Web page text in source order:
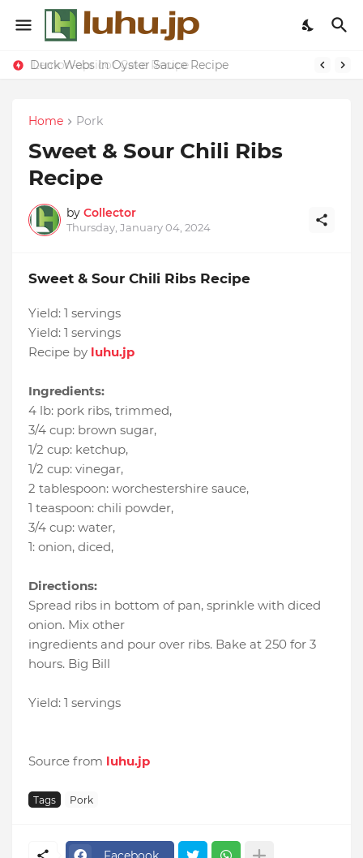
Lemon-apricot Cake Recipe
Duck Webs In Oyster Sauce Recipe
Home Pork
Sweet & Sour Chili Ribs
Recipe
by Collector
Thursday, January 04, 2024
Sweet & Sour Chili Ribs Recipe
Yield: 1 servings
Yield: 1 servings
Recipe by luhu.jp
Ingredients:
4 lb: pork ribs, trimmed,
3/4 cup: brown sugar,
1/2 cup: ketchup,
1/2 cup: vinegar,
2 tablespoon: worchestershire sauce,
1 teaspoon: chili powder,
3/4 cup: water,
1: onion, diced,
Directions:
Spread ribs in bottom of pan, sprinkle with diced
onion. Mix other
ingredients and pour over ribs. Bake at 250 for 3
hours. Big Bill
Yield: 1 servings
Source from luhu.jp
Tags Pork